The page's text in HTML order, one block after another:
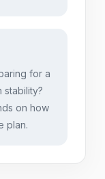
for a
stability?
on how
plan.